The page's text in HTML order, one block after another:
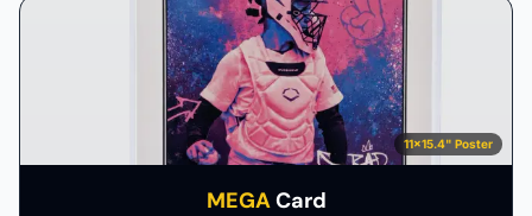
11×15.4" Poster
MEGACard